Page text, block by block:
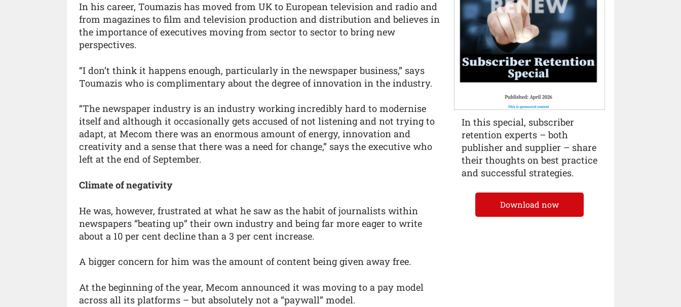
In his career, Toumazis has moved from UK to European television and radio and
from magazines to film and television production and distribution and believes in
the importance of executives moving from sector to sector to bring new
perspectives.
“I don’t think it happens enough, particularly in the newspaper business,” says
Toumazis who is complimentary about the degree of innovation in the industry.
“The newspaper industry is an industry working incredibly hard to modernise
itself and although it occasionally gets accused of not listening and not trying to
adapt, at Mecom there was an enormous amount of energy, innovation and
creativity and a sense that there was a need for change,” says the executive who
left at the end of September.
Climate of negativity
He was, however, frustrated at what he saw as the habit of journalists within
newspapers “beating up” their own industry and being far more eager to write
about a 10 per cent decline than a 3 per cent increase.
A bigger concern for him was the amount of content being given away free.
At the beginning of the year, Mecom announced it was moving to a pay model
across all its platforms – but absolutely not a “paywall” model.
In this special, subscriber
retention experts – both
publisher and supplier – share
their thoughts on best practice
and successful strategies.
Download now